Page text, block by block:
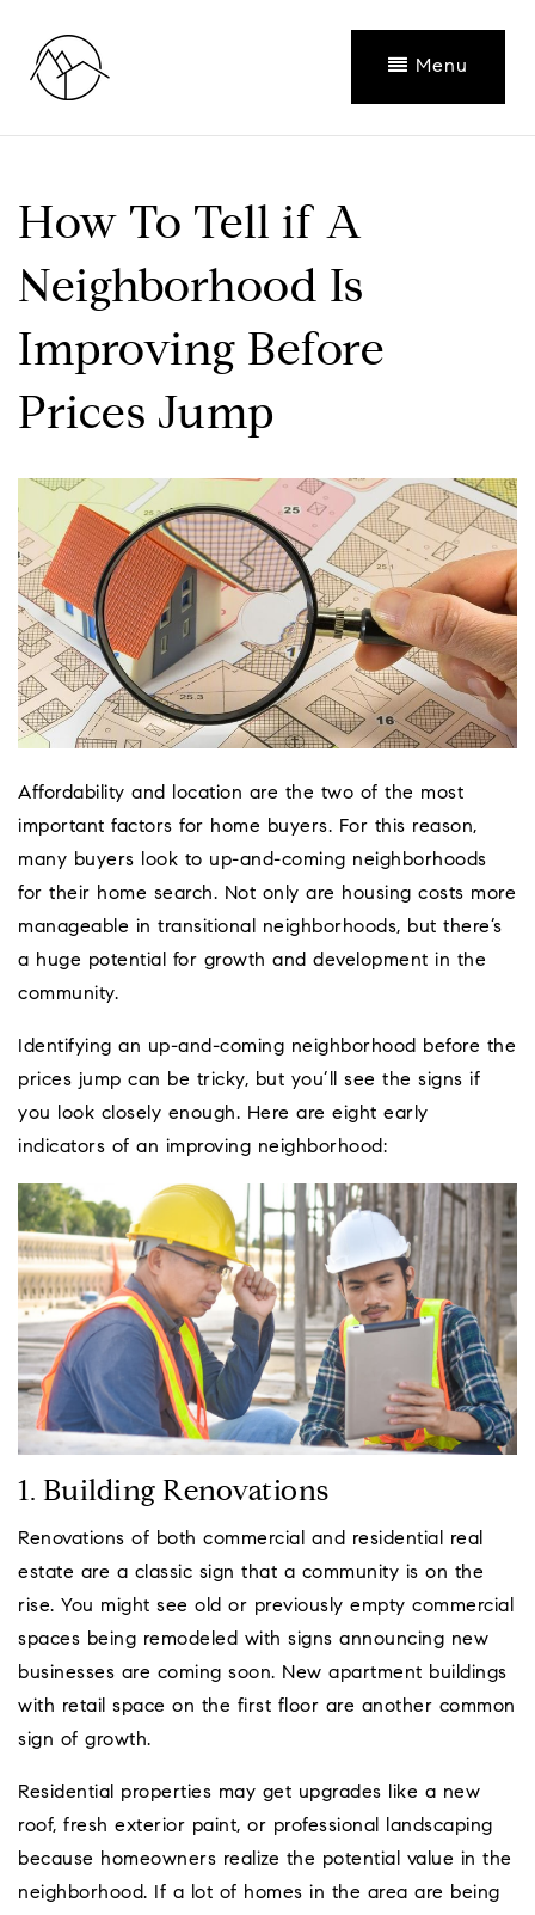
Menu
How To Tell if A
Neighborhood Is
Improving Before
Prices Jump
Affordability and location are the two of the most
important factors for home buyers. For this reason,
many buyers look to up-and-coming neighborhoods
for their home search. Not only are housing costs more
manageable in transitional neighborhoods, but there’s
a huge potential for growth and development in the
community.
Identifying an up-and-coming neighborhood before the
prices jump can be tricky, but you’ll see the signs if
you look closely enough. Here are eight early
indicators of an improving neighborhood:
1. Building Renovations
Renovations of both commercial and residential real
estate are a classic sign that a community is on the
rise. You might see old or previously empty commercial
spaces being remodeled with signs announcing new
businesses are coming soon. New apartment buildings
with retail space on the first floor are another common
sign of growth.
Residential properties may get upgrades like a new
roof, fresh exterior paint, or professional landscaping
because homeowners realize the potential value in the
neighborhood. If a lot of homes in the area are being